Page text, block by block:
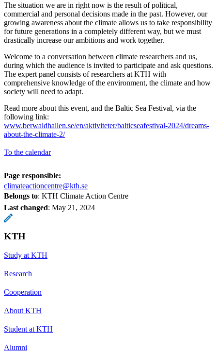
The situation we are in right now is the result of political,
commercial and personal decisions made in the past. However, our
growing awareness about the climate allows us to take responsibility
for future generations in a completely different way, but we must
drastically increase our ambitions and work together.
Welcome to a conversation between climate researchers and us,
during which the audience is invited to participate and ask questions.
The expert panel consists of researchers at KTH with
comprehensive knowledge of the environment, the climate and how
society will need to adapt.
Read more about this event, and the Baltic Sea Festival, via the
following link:
www.berwaldhallen.se/en/aktiviteter/balticseafestival-2024/dreams-
about-the-climate-2/
To the calendar
Page responsible:
climateactioncentre@kth.se
Belongs to: KTH Climate Action Centre
Last changed: May 21, 2024
KTH
Study at KTH
Research
Cooperation
About KTH
Student at KTH
Alumni